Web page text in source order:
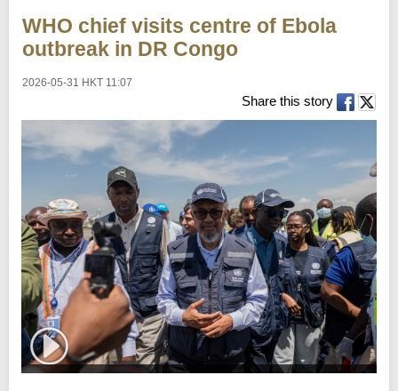
WHO chief visits centre of Ebola
outbreak in DR Congo
2026-05-31 HKT 11:07
Share this story